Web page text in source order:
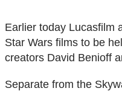
Earlier today Lucasfilm
Star Wars films to be
creators David Benioff
Separate from the